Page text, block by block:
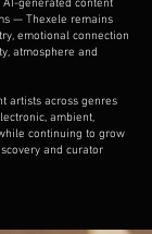
generated content
— Thexele remains
emotional connection
atmosphere and
artists across genres
ambient,
continuing to grow
and curator